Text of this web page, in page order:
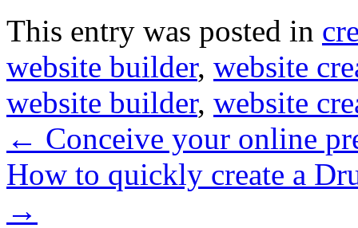
This entry was posted in
website builder, website
website builder, website
← Conceive your online
How to quickly create a
→